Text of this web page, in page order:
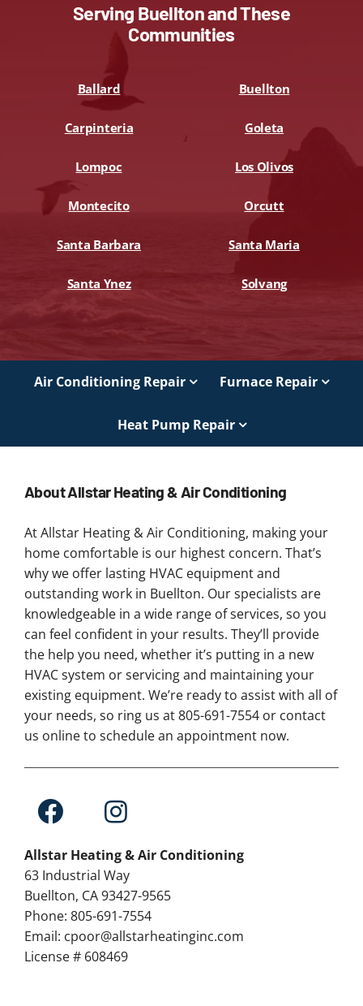
Serving Buellton and These
Communities
Ballard Buellton
Carpinteria Goleta
Lompoc Los Olivos
Montecito Orcutt
Santa Barbara Santa Maria
Santa Ynez Solvang
Air Conditioning Repair Furnace Repair
Heat Pump Repair
About Allstar Heating & Air Conditioning
At Allstar Heating & Air Conditioning, making your
home comfortable is our highest concern. That’s
why we offer lasting HVAC equipment and
outstanding work in Buellton. Our specialists are
knowledgeable in a wide range of services, so you
can feel confident in your results. They’ll provide
the help you need, whether it’s putting in a new
HVAC system or servicing and maintaining your
existing equipment. We’re ready to assist with all of
your needs, so ring us at 805-691-7554 or contact
us online to schedule an appointment now.
Allstar Heating & Air Conditioning
63 Industrial Way
Buellton, CA 93427-9565
Phone: 805-691-7554
Email: cpoor@allstarheatinginc.com
License # 608469